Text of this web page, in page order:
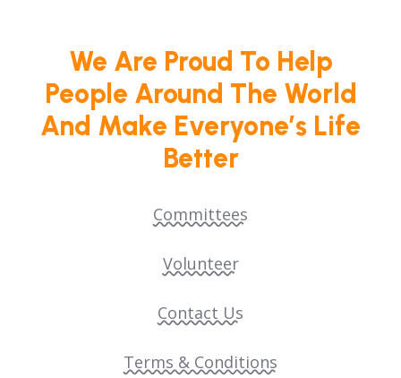
We Are Proud To Help
People Around The World
And Make Everyone’s Life
Better
Committees
Volunteer
Contact Us
Terms & Conditions